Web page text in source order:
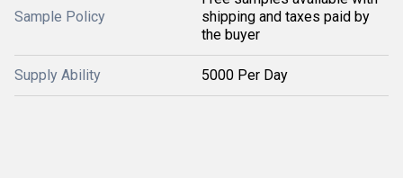
Sample Policy
shipping and taxes paid by
the buyer
Supply Ability 5000 Per Day